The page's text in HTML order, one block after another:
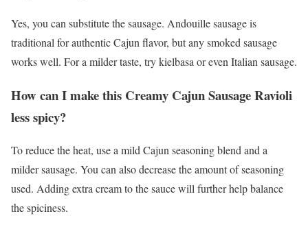
Yes, you can substitute the sausage. Andouille sausage is
traditional for authentic Cajun flavor, but any smoked sausage
works well. For a milder taste, try kielbasa or even Italian sausage.
How can I make this Creamy Cajun Sausage Ravioli
less spicy?
To reduce the heat, use a mild Cajun seasoning blend and a
milder sausage. You can also decrease the amount of seasoning
used. Adding extra cream to the sauce will further help balance
the spiciness.